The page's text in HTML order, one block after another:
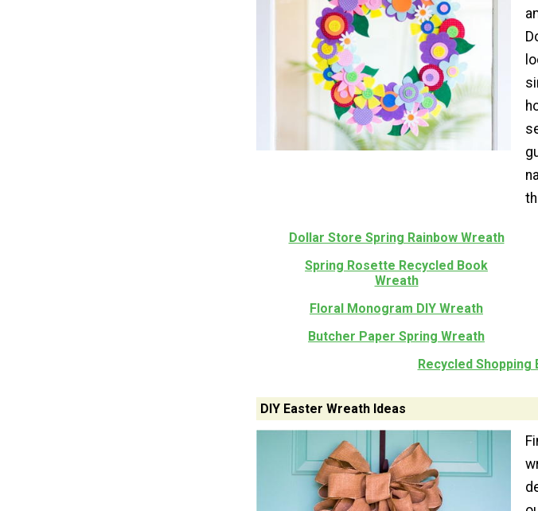
Dollar Store Spring Rainbow Wreath
Spring Rosette Recycled Book
Wreath
Floral Monogram DIY Wreath
Butcher Paper Spring Wreath
Recycled Shopping
DIY Easter Wreath Ideas